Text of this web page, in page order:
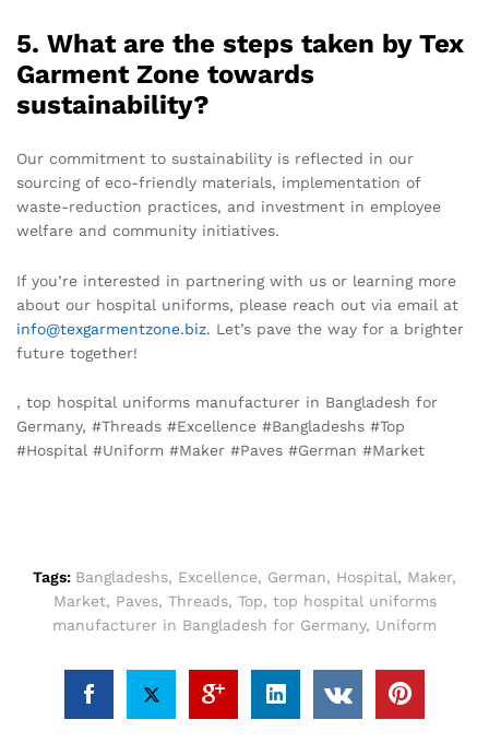
5. What are the steps taken by Tex
Garment Zone towards
sustainability?
Our commitment to sustainability is reflected in our
sourcing of eco-friendly materials, implementation of
waste-reduction practices, and investment in employee
welfare and community initiatives.
If you’re interested in partnering with us or learning more
about our hospital uniforms, please reach out via email at
info@texgarmentzone.biz. Let’s pave the way for a brighter
future together!
, top hospital uniforms manufacturer in Bangladesh for
Germany, #Threads #Excellence #Bangladeshs #Top
#Hospital #Uniform #Maker #Paves #German #Market
Tags: Bangladeshs, Excellence, German, Hospital, Maker,
Market, Paves, Threads, Top, top hospital uniforms
manufacturer in Bangladesh for Germany, Uniform